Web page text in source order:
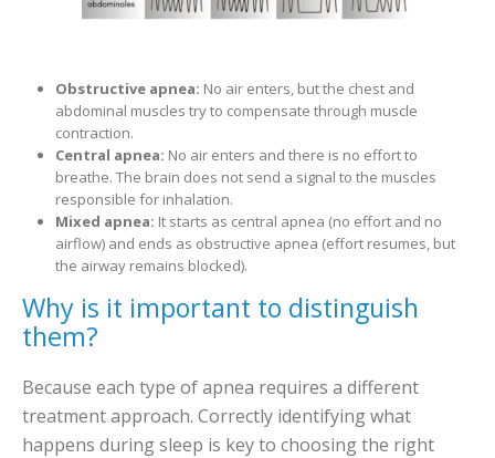
Obstructive apnea: No air enters, but the chest and
abdominal muscles try to compensate through muscle
contraction.
Central apnea: No air enters and there is no effort to
breathe. The brain does not send a signal to the muscles
responsible for inhalation.
Mixed apnea: It starts as central apnea (no effort and no
airflow) and ends as obstructive apnea (effort resumes, but
the airway remains blocked).
Why is it important to distinguish
them?
Because each type of apnea requires a different
treatment approach. Correctly identifying what
happens during sleep is key to choosing the right